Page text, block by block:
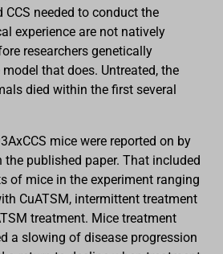
needed to conduct the
experience are not natively
researchers genetically
that does. Untreated, the
died within the first several
mice were reported on by
the published paper. That included
of mice in the experiment ranging
CuATSM, intermittent treatment
treatment. Mice treatment
a slowing of disease progression